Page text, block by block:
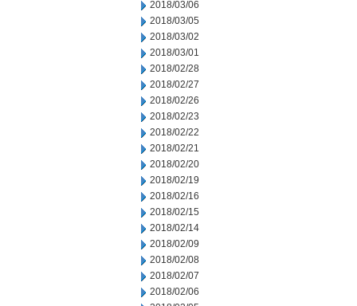
2018/03/06
2018/03/05
2018/03/02
2018/03/01
2018/02/28
2018/02/27
2018/02/26
2018/02/23
2018/02/22
2018/02/21
2018/02/20
2018/02/19
2018/02/16
2018/02/15
2018/02/14
2018/02/09
2018/02/08
2018/02/07
2018/02/06